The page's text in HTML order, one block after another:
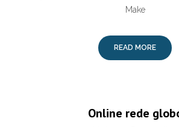
Make
READ MORE
Online rede